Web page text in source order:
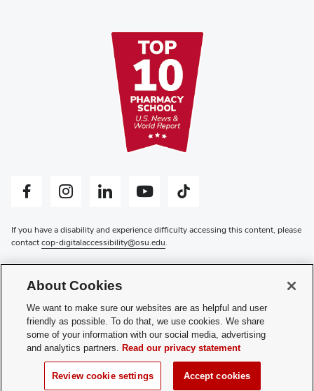
Facebook profile — externalInstagram profile — externalLinkedIn profile — externalYouTube profile — externalTiktok profile — external
If you have a disability and experience difficulty accessing this content, please
contactcop-digitalaccessibility@osu.edu.
Privacy Statement
Non-discrimination Notice
Review cookie settings
Login
© 2026 The Ohio State University
About Cookies
We want to make sure our websites are as helpful and user
friendly as possible. To do that, we use cookies. We share
some of your information with our social media, advertising
and analytics partners. Read our privacy statement
Review cookie settings Accept cookies